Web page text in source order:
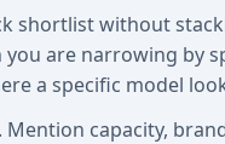
shortlist without
are narrowing by
a specific model
capacity,